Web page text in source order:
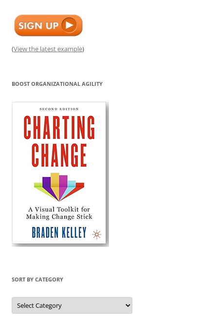
(View the latest example)
BOOST ORGANIZATIONAL AGILITY
SORT BY CATEGORY
Sort
by
Category